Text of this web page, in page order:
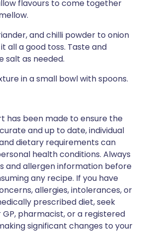
flavours to come together
and chilli powder to onion
all a good toss. Taste and
salt as needed.
in a small bowl with spoons.
has been made to ensure the
and up to date, individual
dietary requirements can
health conditions. Always
and allergen information before
any recipe. If you have
allergies, intolerances, or
prescribed diet, seek
pharmacist, or a registered
significant changes to your